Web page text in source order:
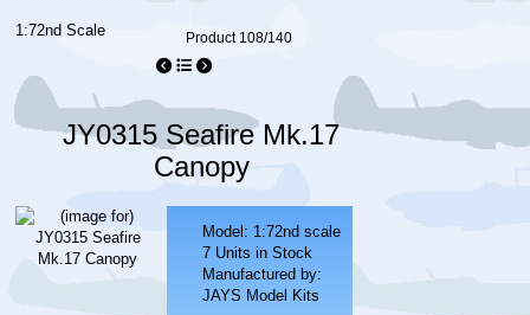
1:72nd Scale Product 108/140
JY0315 Seafire Mk.17
Canopy
Model: 1:72nd scale
7 Units in Stock
Manufactured by:
JAYS Model Kits